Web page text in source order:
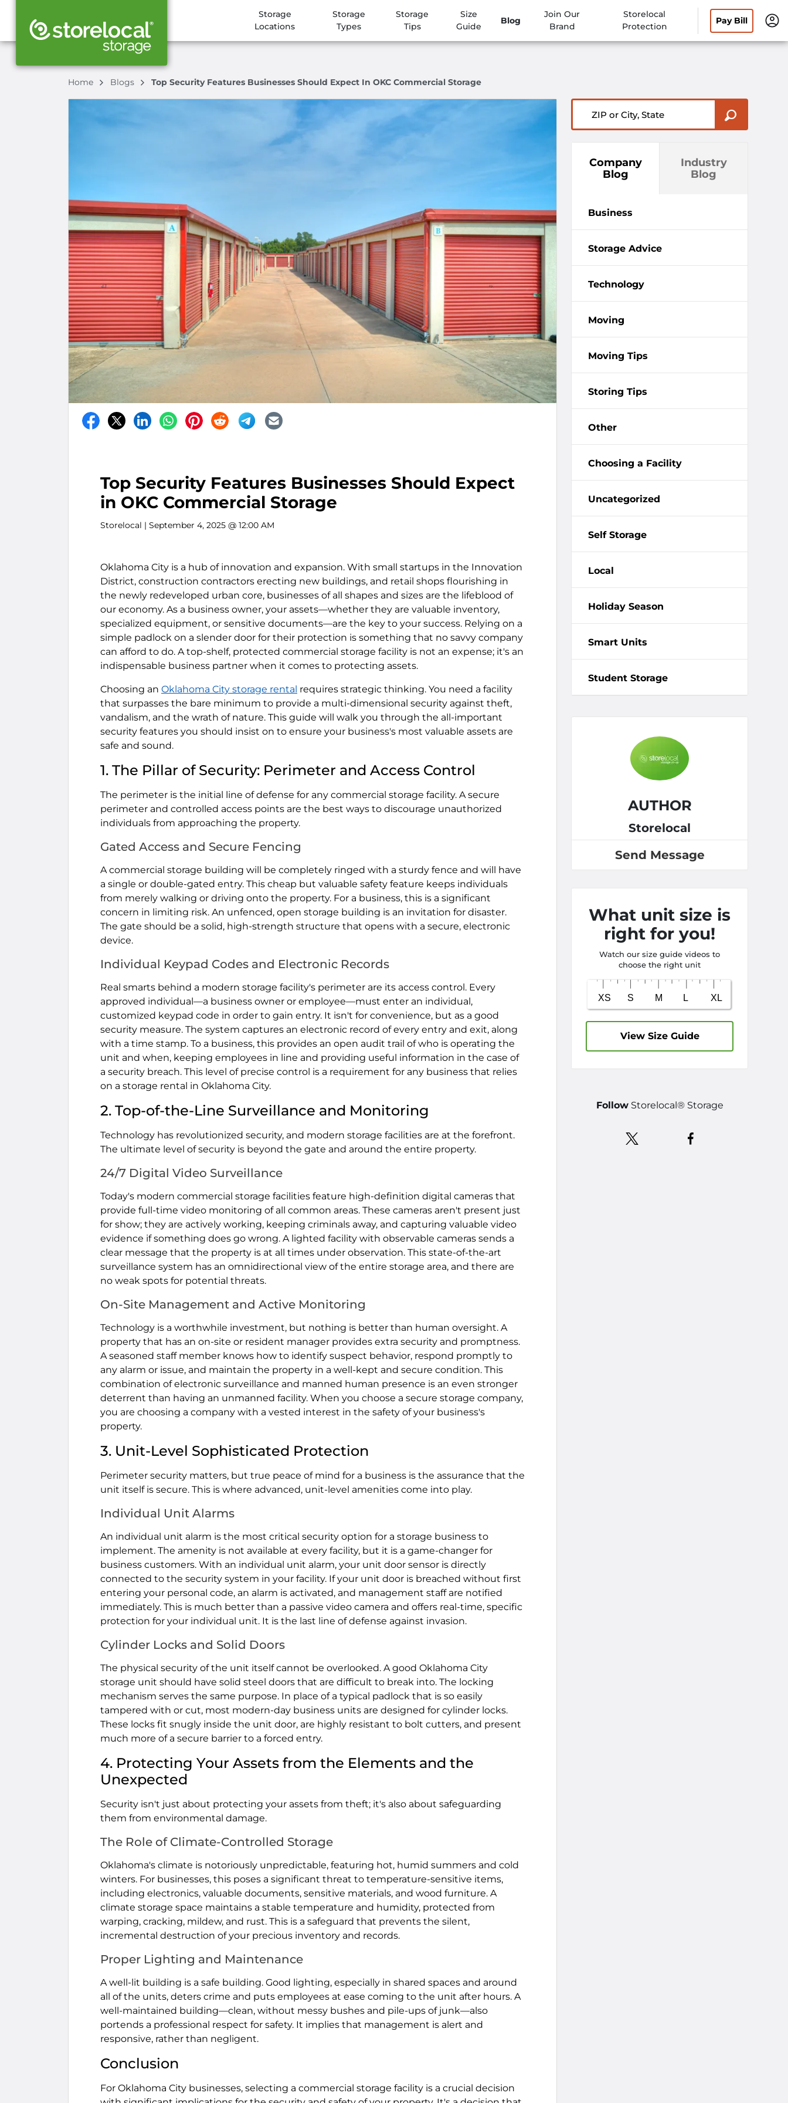
Storage
Locations
Storage
Types
Storage
Tips
Size
Guide
Blog
Join Our
Brand
Storelocal
Protection
Pay Bill
Home Blogs Top Security Features Businesses Should Expect In OKC Commercial Storage
Top Security Features Businesses Should Expect
in OKC Commercial Storage
Storelocal | September 4, 2025 @ 12:00 AM
Oklahoma City is a hub of innovation and expansion. With small startups in the Innovation
District, construction contractors erecting new buildings, and retail shops flourishing in
the newly redeveloped urban core, businesses of all shapes and sizes are the lifeblood of
our economy. As a business owner, your assets—whether they are valuable inventory,
specialized equipment, or sensitive documents—are the key to your success. Relying on a
simple padlock on a slender door for their protection is something that no savvy company
can afford to do. A top-shelf, protected commercial storage facility is not an expense; it's an
indispensable business partner when it comes to protecting assets.
Choosing an Oklahoma City storage rental requires strategic thinking. You need a facility
that surpasses the bare minimum to provide a multi-dimensional security against theft,
vandalism, and the wrath of nature. This guide will walk you through the all-important
security features you should insist on to ensure your business's most valuable assets are
safe and sound.
1. The Pillar of Security: Perimeter and Access Control
The perimeter is the initial line of defense for any commercial storage facility. A secure
perimeter and controlled access points are the best ways to discourage unauthorized
individuals from approaching the property.
Gated Access and Secure Fencing
A commercial storage building will be completely ringed with a sturdy fence and will have
a single or double-gated entry. This cheap but valuable safety feature keeps individuals
from merely walking or driving onto the property. For a business, this is a significant
concern in limiting risk. An unfenced, open storage building is an invitation for disaster.
The gate should be a solid, high-strength structure that opens with a secure, electronic
device.
Individual Keypad Codes and Electronic Records
Real smarts behind a modern storage facility's perimeter are its access control. Every
approved individual—a business owner or employee—must enter an individual,
customized keypad code in order to gain entry. It isn't for convenience, but as a good
security measure. The system captures an electronic record of every entry and exit, along
with a time stamp. To a business, this provides an open audit trail of who is operating the
unit and when, keeping employees in line and providing useful information in the case of
a security breach. This level of precise control is a requirement for any business that relies
on a storage rental in Oklahoma City.
2. Top-of-the-Line Surveillance and Monitoring
Technology has revolutionized security, and modern storage facilities are at the forefront.
The ultimate level of security is beyond the gate and around the entire property.
24/7 Digital Video Surveillance
Today's modern commercial storage facilities feature high-definition digital cameras that
provide full-time video monitoring of all common areas. These cameras aren't present just
for show; they are actively working, keeping criminals away, and capturing valuable video
evidence if something does go wrong. A lighted facility with observable cameras sends a
clear message that the property is at all times under observation. This state-of-the-art
surveillance system has an omnidirectional view of the entire storage area, and there are
no weak spots for potential threats.
On-Site Management and Active Monitoring
Technology is a worthwhile investment, but nothing is better than human oversight. A
property that has an on-site or resident manager provides extra security and promptness.
A seasoned staff member knows how to identify suspect behavior, respond promptly to
any alarm or issue, and maintain the property in a well-kept and secure condition. This
combination of electronic surveillance and manned human presence is an even stronger
deterrent than having an unmanned facility. When you choose a secure storage company,
you are choosing a company with a vested interest in the safety of your business's
property.
3. Unit-Level Sophisticated Protection
Perimeter security matters, but true peace of mind for a business is the assurance that the
unit itself is secure. This is where advanced, unit-level amenities come into play.
Individual Unit Alarms
An individual unit alarm is the most critical security option for a storage business to
implement. The amenity is not available at every facility, but it is a game-changer for
business customers. With an individual unit alarm, your unit door sensor is directly
connected to the security system in your facility. If your unit door is breached without first
entering your personal code, an alarm is activated, and management staff are notified
immediately. This is much better than a passive video camera and offers real-time, specific
protection for your individual unit. It is the last line of defense against invasion.
Cylinder Locks and Solid Doors
The physical security of the unit itself cannot be overlooked. A good Oklahoma City
storage unit should have solid steel doors that are difficult to break into. The locking
mechanism serves the same purpose. In place of a typical padlock that is so easily
tampered with or cut, most modern-day business units are designed for cylinder locks.
These locks fit snugly inside the unit door, are highly resistant to bolt cutters, and present
much more of a secure barrier to a forced entry.
4. Protecting Your Assets from the Elements and the
Unexpected
Security isn't just about protecting your assets from theft; it's also about safeguarding
them from environmental damage.
The Role of Climate-Controlled Storage
Oklahoma's climate is notoriously unpredictable, featuring hot, humid summers and cold
winters. For businesses, this poses a significant threat to temperature-sensitive items,
including electronics, valuable documents, sensitive materials, and wood furniture. A
climate storage space maintains a stable temperature and humidity, protected from
warping, cracking, mildew, and rust. This is a safeguard that prevents the silent,
incremental destruction of your precious inventory and records.
Proper Lighting and Maintenance
A well-lit building is a safe building. Good lighting, especially in shared spaces and around
all of the units, deters crime and puts employees at ease coming to the unit after hours. A
well-maintained building—clean, without messy bushes and pile-ups of junk—also
portends a professional respect for safety. It implies that management is alert and
responsive, rather than negligent.
Conclusion
For Oklahoma City businesses, selecting a commercial storage facility is a crucial decision
Company
Blog
Industry
Blog
Business
Storage Advice
Technology
Moving
Moving Tips
Storing Tips
Other
Choosing a Facility
Uncategorized
Self Storage
Local
Holiday Season
Smart Units
Student Storage
AUTHOR
Storelocal
Send Message
What unit size is
right for you!
Watch our size guide videos to
choose the right unit
View Size Guide
FollowStorelocal® Storage